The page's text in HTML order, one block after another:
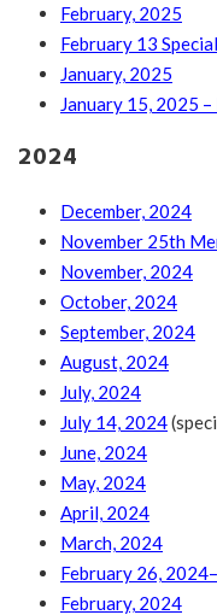
February, 2025
February 13
January, 2025
January 15, 2025
2024
December, 2024
November 25th
November, 2024
October, 2024
September, 2024
August, 2024
July, 2024
July 14, 2024
June, 2024
May, 2024
April, 2024
March, 2024
February 26, 2024–
February, 2024